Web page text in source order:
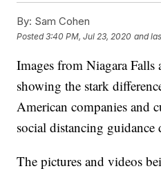
By: Sam Cohen
Posted3:40 PM, Jul 23, 2020 and
Images from Niagara
showing the stark
American companies and
social distancing
The pictures and videos